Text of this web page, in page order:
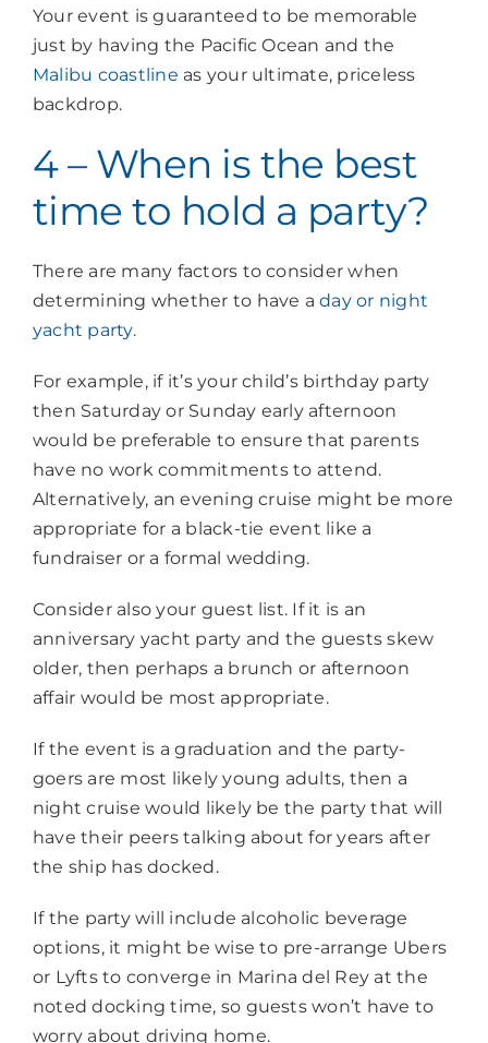
Your event is guaranteed to be memorable
just by having the Pacific Ocean and the
Malibu coastline as your ultimate, priceless
backdrop.
4 – When is the best
time to hold a party?
There are many factors to consider when
determining whether to have aday or night
yacht party.
For example, if it’s your child’s birthday party
then Saturday or Sunday early afternoon
would be preferable to ensure that parents
have no work commitments to attend.
Alternatively, an evening cruise might be more
appropriate for a black-tie event like a
fundraiser or a formal wedding.
Consider also your guest list. If it is an
anniversary yacht party and the guests skew
older, then perhaps a brunch or afternoon
affair would be most appropriate.
If the event is a graduation and the party-
goers are most likely young adults, then a
night cruise would likely be the party that will
have their peers talking about for years after
the ship has docked.
If the party will include alcoholic beverage
options, it might be wise to pre-arrange Ubers
or Lyfts to converge in Marina del Rey at the
noted docking time, so guests won’t have to
worry about driving home.